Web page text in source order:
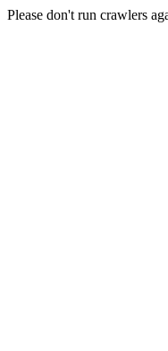
Please don't run crawlers